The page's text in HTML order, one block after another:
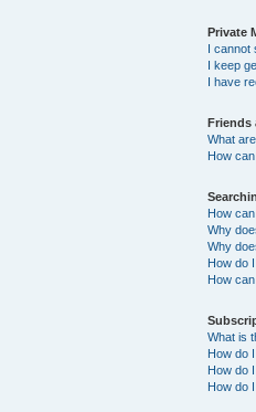
Private
I cannot
I keep
I have
Friends
What
How
How
Why
Why
How do
How
What is
How do
How do
How do